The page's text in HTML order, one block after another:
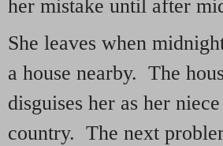
her mistake until after
She leaves when
a house nearby. The
disguises her as her
country. The next